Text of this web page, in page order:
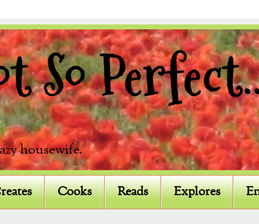
So
housewife.
Cooks Reads Explores